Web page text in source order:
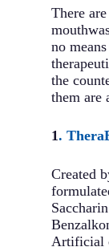
There
no
the
them are
1.
Created
Artificial